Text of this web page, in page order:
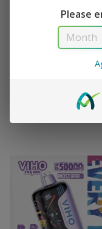
Glazed Donut Viho
50K Puffs Christmas
Out Of Stock
Please